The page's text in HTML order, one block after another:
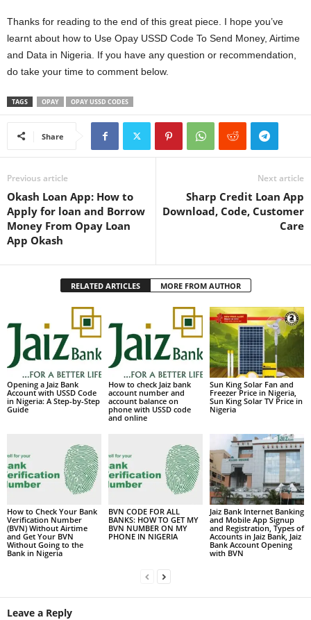
Thanks for reading to the end of this great piece. I hope you’ve
learnt about how to Use Opay USSD Code To Send Money, Airtime
and Data in Nigeria. If you have any question or recommendation,
do take your time to comment below.
TAGS OPAY OPAY USSD CODES
Share
Previous article
Okash Loan App: How to
Apply for loan and Borrow
Money From Opay Loan
App Okash
Next article
Sharp Credit Loan App
Download, Code, Customer
Care
RELATED ARTICLES MORE FROM AUTHOR
Opening a Jaiz Bank
Account with USSD Code
in Nigeria: A Step-by-Step
Guide
How to check Jaiz bank
account number and
account balance on
phone with USSD code
and online
Sun King Solar Fan and
Freezer Price in Nigeria,
Sun King Solar TV Price in
Nigeria
How to Check Your Bank
Verification Number
(BVN) Without Airtime
and Get Your BVN
Without Going to the
Bank in Nigeria
BVN CODE FOR ALL
BANKS: HOW TO GET MY
BVN NUMBER ON MY
PHONE IN NIGERIA
Jaiz Bank Internet Banking
and Mobile App Signup
and Registration, Types of
Accounts in Jaiz Bank, Jaiz
Bank Account Opening
with BVN
Leave a Reply